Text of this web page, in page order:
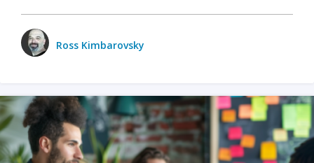
Ross Kimbarovsky